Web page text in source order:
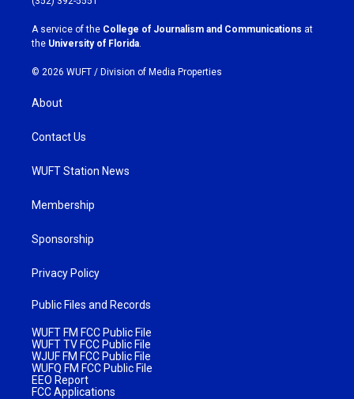
r
a
m
k
A service of the College of Journalism and Communications at
the University of Florida.
© 2026 WUFT / Division of Media Properties
About
Contact Us
WUFT Station News
Membership
Sponsorship
Privacy Policy
Public Files and Records
WUFT FM FCC Public File
WUFT TV FCC Public File
WJUF FM FCC Public File
WUFQ FM FCC Public File
EEO Report
FCC Applications